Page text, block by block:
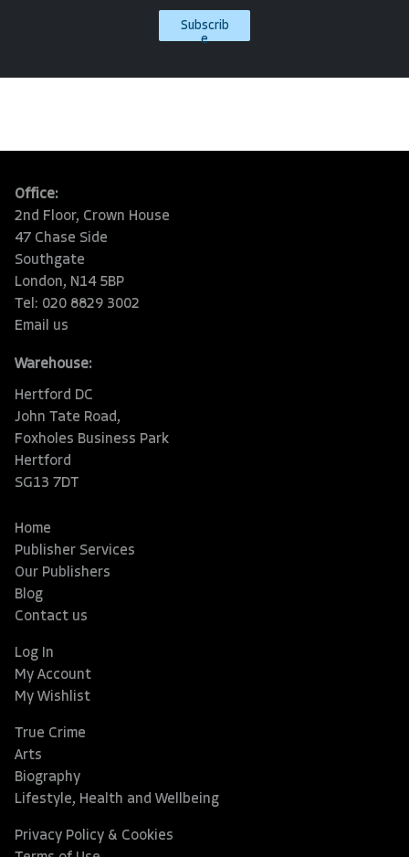
Subscrib
e
Office:
2nd Floor, Crown House
47 Chase Side
Southgate
London, N14 5BP
Tel: 020 8829 3002
Email us
Warehouse:
Hertford DC
John Tate Road,
Foxholes Business Park
Hertford
SG13 7DT
Home
Publisher Services
Our Publishers
Blog
Contact us
Log In
My Account
My Wishlist
True Crime
Arts
Biography
Lifestyle, Health and Wellbeing
Privacy Policy & Cookies